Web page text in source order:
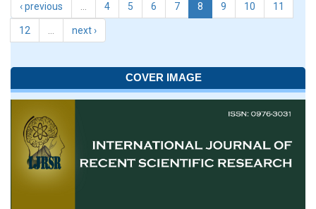
‹ previous 4 5 6 7 8 9 10 11
12 next ›
COVER IMAGE